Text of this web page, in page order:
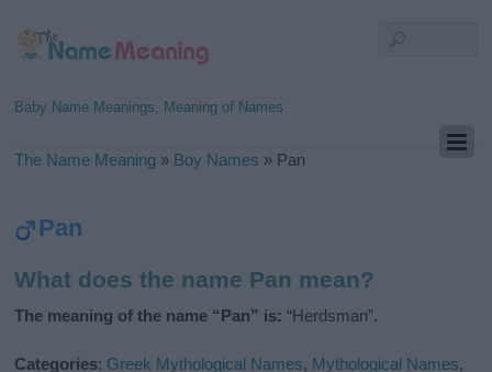
Baby Name Meanings, Meaning of Names
The Name Meaning » Boy Names » Pan
Pan
What does the name Pan mean?
The meaning of the name “Pan” is: “Herdsman”.
Categories: Greek Mythological Names, Mythological Names,